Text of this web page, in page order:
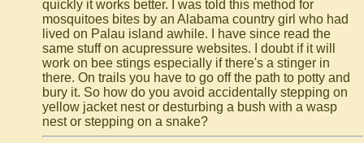
quickly it works better. I was told this method for
mosquitoes bites by an Alabama country girl who had
lived on Palau island awhile. I have since read the
same stuff on acupressure websites. I doubt if it will
work on bee stings especially if there's a stinger in
there. On trails you have to go off the path to potty and
bury it. So how do you avoid accidentally stepping on
yellow jacket nest or desturbing a bush with a wasp
nest or stepping on a snake?